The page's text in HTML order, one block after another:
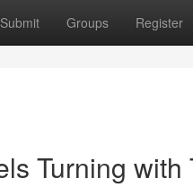
Submit Groups Register
Turning